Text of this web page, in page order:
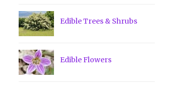
Edible Trees & Shrubs
Edible Flowers